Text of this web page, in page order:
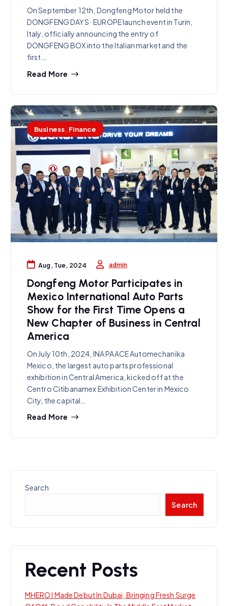
On September 12th, Dongfeng Motor held the
DONGFENG DAYS · EUROPE launch event in Turin,
Italy, officially announcing the entry of
DONGFENG BOX into the Italian market and the
first…
Read More
Business Finance
Aug, Tue, 2024 admin
Dongfeng Motor Participates in
Mexico International Auto Parts
Show for the First Time Opens a
New Chapter of Business in Central
America
On July 10th, 2024, INA PAACE Automechanika
Mexico, the largest auto parts professional
exhibition in Central America, kicked off at the
Centro Citibanamex Exhibition Center in Mexico
City, the capital…
Read More
Search
Search
Recent Posts
MHERO I Made Debut In Dubai, Bringing Fresh Surge